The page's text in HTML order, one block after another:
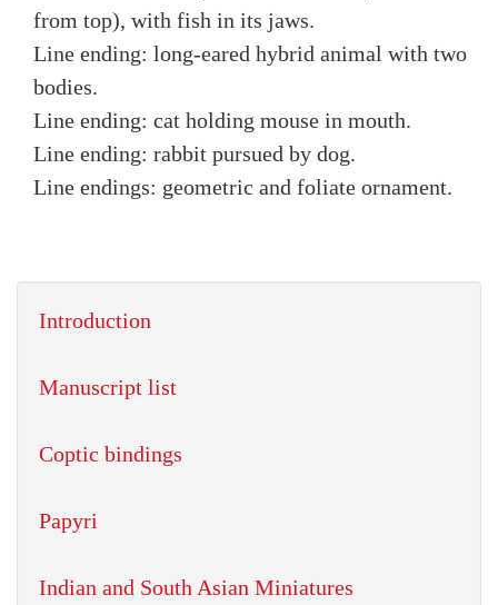
from top), with fish in its jaws.
Line ending: long-eared hybrid animal with two
bodies.
Line ending: cat holding mouse in mouth.
Line ending: rabbit pursued by dog.
Line endings: geometric and foliate ornament.
Introduction
Manuscript list
Coptic bindings
Papyri
Indian and South Asian Miniatures